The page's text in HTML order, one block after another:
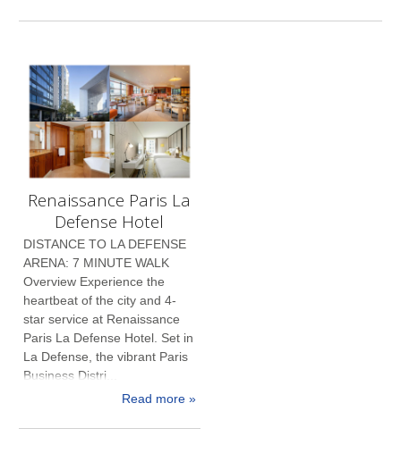
Renaissance Paris La
Defense Hotel
DISTANCE TO LA DEFENSE
ARENA: 7 MINUTE WALK
Overview Experience the
heartbeat of the city and 4-
star service at Renaissance
Paris La Defense Hotel. Set in
La Defense, the vibrant Paris
Business Distri...
Read more »